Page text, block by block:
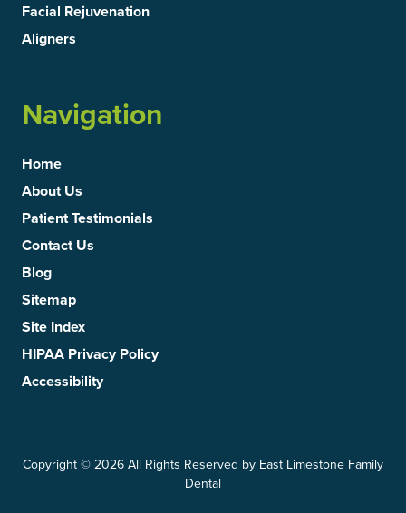
Facial Rejuvenation
Aligners
Navigation
Home
About Us
Patient Testimonials
Contact Us
Blog
Sitemap
Site Index
HIPAA Privacy Policy
Accessibility
Copyright © 2026 All Rights Reserved by East Limestone Family
Dental